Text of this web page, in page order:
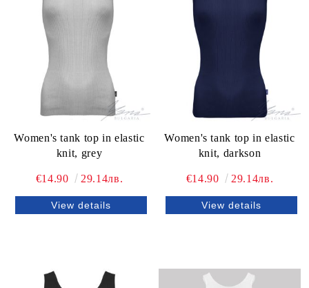
Women's tank top in elastic
knit, grey
€14.90 29.14лв.
View details
Women's tank top in elastic
knit, darkson
€14.90 29.14лв.
View details